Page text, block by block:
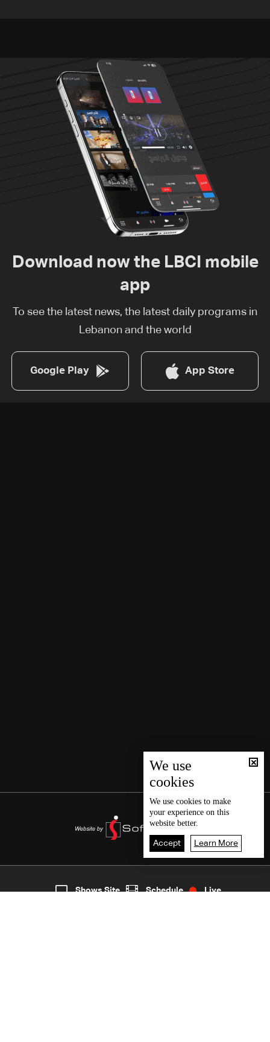
5
Download now the LBCI mobile
app
To see the latest news, the latest daily programs in
Lebanon and the world
Google Play App Store
We use
cookies
We use cookies to make
your experience on this
website better.
Accept Learn More
Shows Site Schedule Live